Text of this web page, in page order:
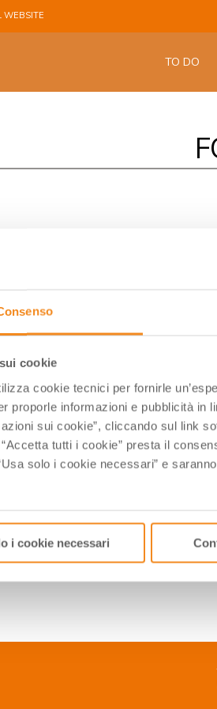
cookie
cookie tecnici per fornirle
proporle informazioni e pubblicità in
sui cookie”, cliccando sul link
tutti i cookie” presta il
solo i cookie necessari” e
i cookie necessari
WEBSITE
TO DO
of Ferrara delimits the land of
breezes, and roots go deep
Bosco Eliceo, whose most
dotted with dunes, pinewoods,
brought this vine for the Duke
That is why among the rows you
a damp environment, with
characterized by savory accents
give Fortana the key to adapt
images, while if drunk during